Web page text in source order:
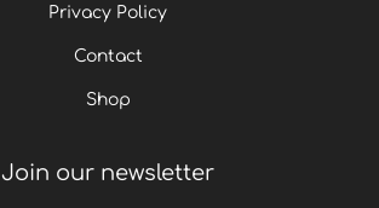
Privacy Policy
Contact
Shop
Join our newsletter